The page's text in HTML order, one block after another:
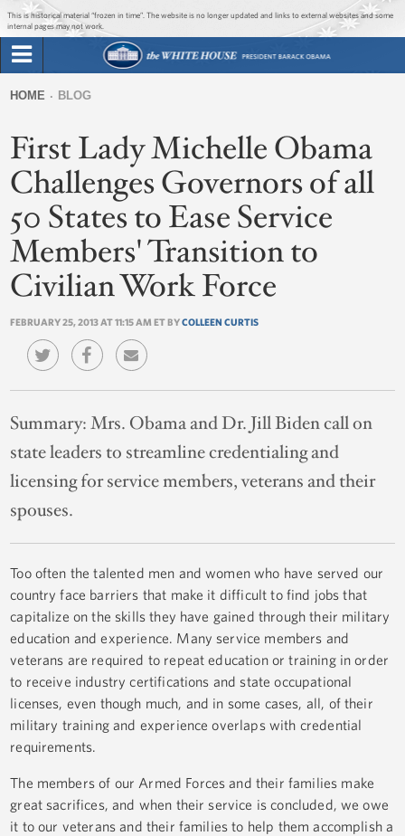
Jump to main content
Jump to navigation
This is historical material “frozen in time”. The website is no longer updated and links to external websites and some
internal pages may not work.
Briefing Room
Issues
The Administration
1600 Penn
form
are
here
HOME BLOG
First Lady Michelle Obama
Challenges Governors of all
50 States to Ease Service
Members' Transition to
Civilian Work Force
FEBRUARY 25, 2013 AT 11:15 AM ET BYCOLLEEN CURTIS
Summary:Mrs. Obama and Dr. Jill Biden call on
state leaders to streamline credentialing and
licensing for service members, veterans and their
spouses.
Too often the talented men and women who have served our
country face barriers that make it difficult to find jobs that
capitalize on the skills they have gained through their military
education and experience. Many service members and
veterans are required to repeat education or training in order
to receive industry certifications and state occupational
licenses, even though much, and in some cases, all, of their
military training and experience overlaps with credential
requirements.
The members of our Armed Forces and their families make
great sacrifices, and when their service is concluded, we owe
it to our veterans and their families to help them accomplish a